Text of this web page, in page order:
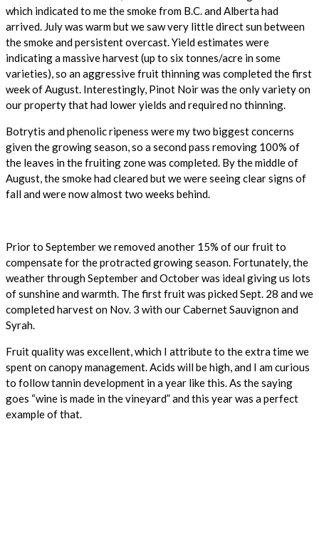
which indicated to me the smoke from B.C. and Alberta had
arrived. July was warm but we saw very little direct sun between
the smoke and persistent overcast. Yield estimates were
indicating a massive harvest (up to six tonnes/acre in some
varieties), so an aggressive fruit thinning was completed the first
week of August. Interestingly, Pinot Noir was the only variety on
our property that had lower yields and required no thinning.
Botrytis and phenolic ripeness were my two biggest concerns
given the growing season, so a second pass removing 100% of
the leaves in the fruiting zone was completed. By the middle of
August, the smoke had cleared but we were seeing clear signs of
fall and were now almost two weeks behind.
Prior to September we removed another 15% of our fruit to
compensate for the protracted growing season. Fortunately, the
weather through September and October was ideal giving us lots
of sunshine and warmth. The first fruit was picked Sept. 28 and we
completed harvest on Nov. 3 with our Cabernet Sauvignon and
Syrah.
Fruit quality was excellent, which I attribute to the extra time we
spent on canopy management. Acids will be high, and I am curious
to follow tannin development in a year like this. As the saying
goes “wine is made in the vineyard” and this year was a perfect
example of that.